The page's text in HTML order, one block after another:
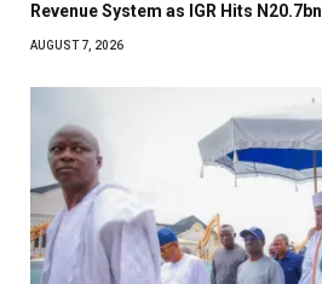
Revenue System as IGR Hits N20.7bn
AUGUST 7, 2026